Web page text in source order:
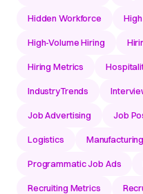
Hidden Workforce
High-Volume Hiring
Hiring Metrics
IndustryTrends
Job Advertising Job
Logistics Manufacturing
Programmatic Job Ads
Recruiting Metrics